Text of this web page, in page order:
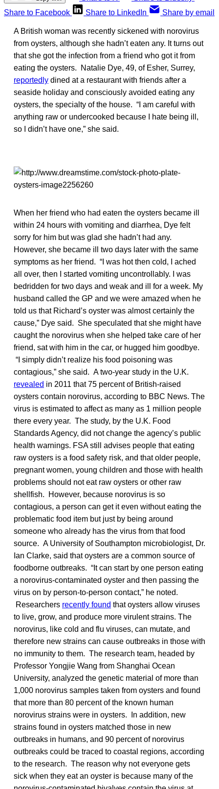
Share to Facebook
Share to LinkedIn Share by email
A British woman was recently sickened with norovirus
from oysters, although she hadn’t eaten any. It turns out
that she got the infection from a friend who got it from
eating the oysters. Natalie Dye, 49, of Esher, Surrey,
reportedly dined at a restaurant with friends after a
seaside holiday and consciously avoided eating any
oysters, the specialty of the house. “I am careful with
anything raw or undercooked because I hate being ill,
so I didn’t have one,” she said.
When her friend who had eaten the oysters became ill
within 24 hours with vomiting and diarrhea, Dye felt
sorry for him but was glad she hadn’t had any.
However, she became ill two days later with the same
symptoms as her friend. “I was hot then cold, I ached
all over, then I started vomiting uncontrollably. I was
bedridden for two days and weak and ill for a week. My
husband called the GP and we were amazed when he
told us that Richard’s oyster was almost certainly the
cause,” Dye said. She speculated that she might have
caught the norovirus when she helped take care of her
friend, sat with him in the car, or hugged him goodbye.
“I simply didn’t realize his food poisoning was
contagious,” she said. A two-year study in the U.K.
revealed in 2011 that 75 percent of British-raised
oysters contain norovirus, according to BBC News. The
virus is estimated to affect as many as 1 million people
there every year. The study, by the U.K. Food
Standards Agency, did not change the agency’s public
health warnings. FSA still advises people that eating
raw oysters is a food safety risk, and that older people,
pregnant women, young children and those with health
problems should not eat raw oysters or other raw
shellfish. However, because norovirus is so
contagious, a person can get it even without eating the
problematic food item but just by being around
someone who already has the virus from that food
source. A University of Southampton microbiologist, Dr.
Ian Clarke, said that oysters are a common source of
foodborne outbreaks. “It can start by one person eating
a norovirus-contaminated oyster and then passing the
virus on by person-to-person contact,” he noted.
Researchers recently found that oysters allow viruses
to live, grow, and produce more virulent strains. The
norovirus, like cold and flu viruses, can mutate, and
therefore new strains can cause outbreaks in those with
no immunity to them. The research team, headed by
Professor Yongjie Wang from Shanghai Ocean
University, analyzed the genetic material of more than
1,000 norovirus samples taken from oysters and found
that more than 80 percent of the known human
norovirus strains were in oysters. In addition, new
strains found in oysters matched those in new
outbreaks in humans, and 90 percent of norovirus
outbreaks could be traced to coastal regions, according
to the research. The reason why not everyone gets
sick when they eat an oyster is because many of the